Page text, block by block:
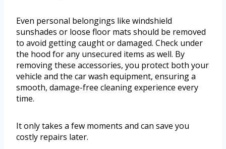
Even personal belongings like windshield
sunshades or loose floor mats should be removed
to avoid getting caught or damaged. Check under
the hood for any unsecured items as well. By
removing these accessories, you protect both your
vehicle and the car wash equipment, ensuring a
smooth, damage-free cleaning experience every
time.
It only takes a few moments and can save you
costly repairs later.